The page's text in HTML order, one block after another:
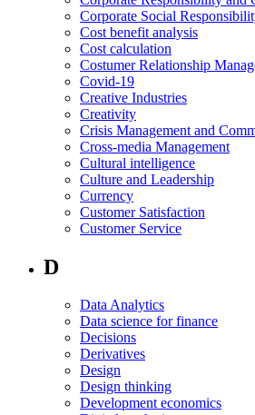
Corporate Social
Cost benefit analysis
Cost calculation
Costumer Relationship
Covid-19
Creative Industries
Creativity
Crisis Management and
Cross-media Management
Cultural intelligence
Culture and Leadership
Currency
Customer Satisfaction
Customer Service
D
Data Analytics
Data science for finance
Decisions
Derivatives
Design
Design thinking
Development economics